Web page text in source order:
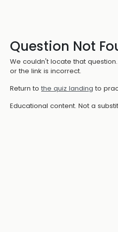
Question Not
We couldn't locate that
or the link is incorrect.
Return to the quiz landing to
Educational content. Not a